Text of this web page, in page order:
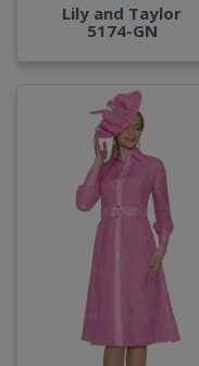
Lily and Taylor
5174-GN